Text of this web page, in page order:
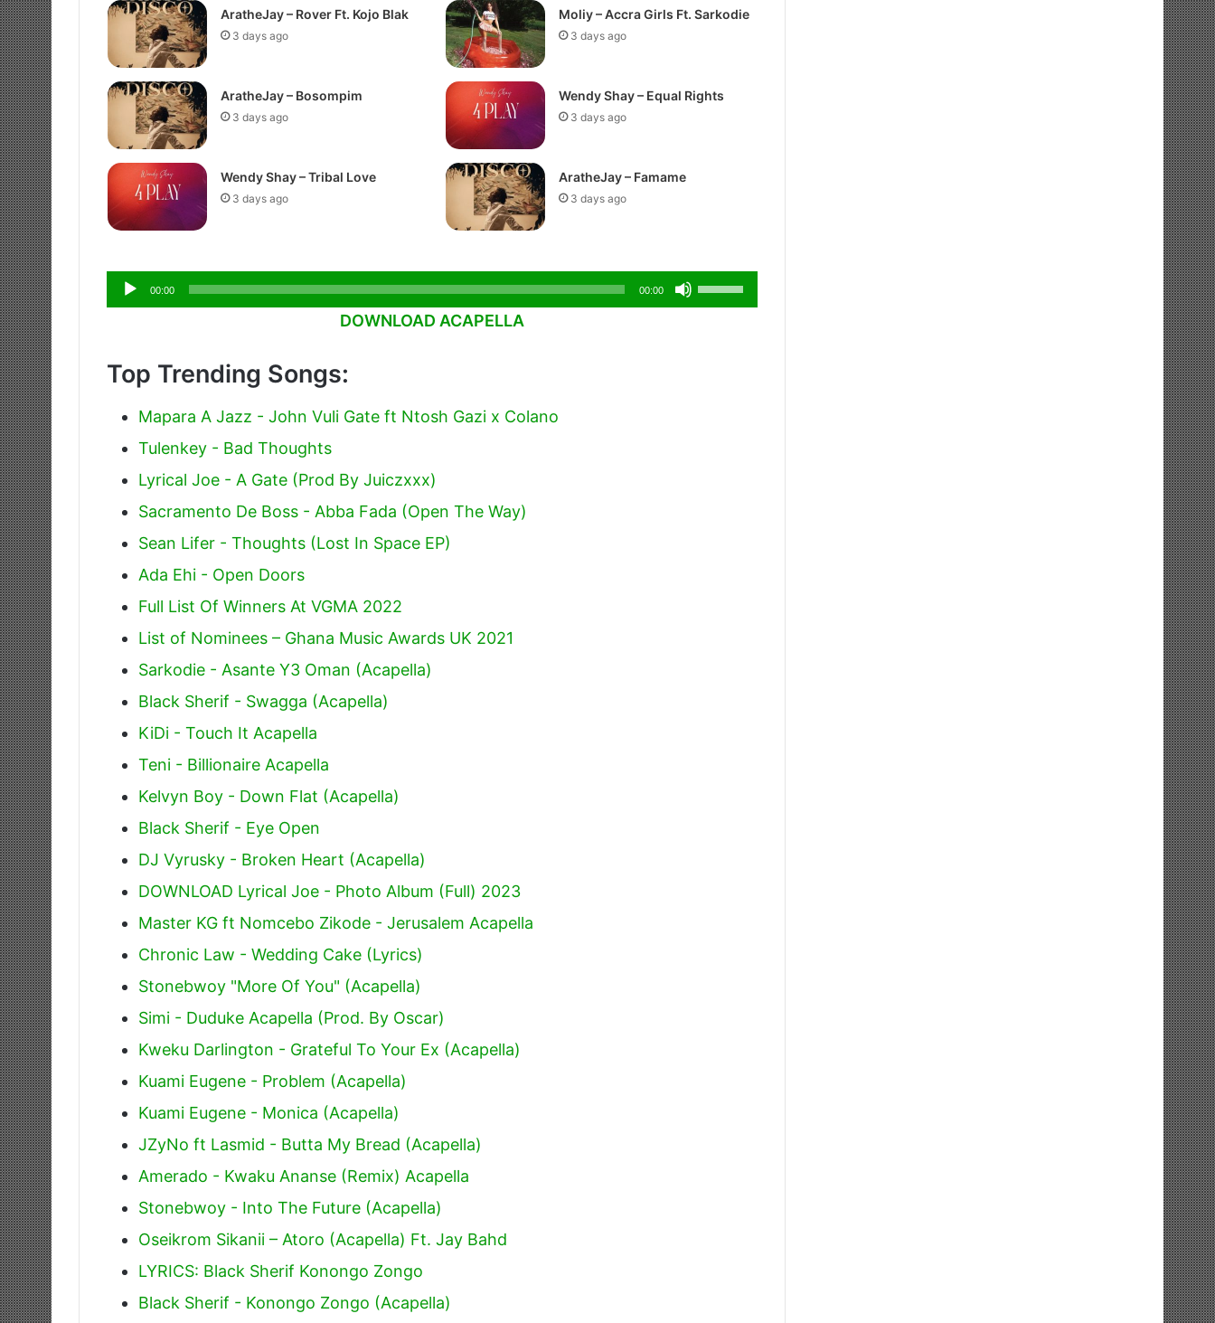
AratheJay – Rover Ft. Kojo Blak
3 days ago
Moliy – Accra Girls Ft. Sarkodie
3 days ago
AratheJay – Bosompim
3 days ago
Wendy Shay – Equal Rights
3 days ago
Wendy Shay – Tribal Love
3 days ago
AratheJay – Famame
3 days ago
Audio
Player
00:00 00:00
Use
Up/Down
DOWNLOAD ACAPELLA
Top Trending Songs:
Mapara A Jazz - John Vuli Gate ft Ntosh Gazi x Colano
Tulenkey - Bad Thoughts
Lyrical Joe - A Gate (Prod By Juiczxxx)
Sacramento De Boss - Abba Fada (Open The Way)
Sean Lifer - Thoughts (Lost In Space EP)
Ada Ehi - Open Doors
Full List Of Winners At VGMA 2022
List of Nominees – Ghana Music Awards UK 2021
Sarkodie - Asante Y3 Oman (Acapella)
Black Sherif - Swagga (Acapella)
KiDi - Touch It Acapella
Teni - Billionaire Acapella
Kelvyn Boy - Down Flat (Acapella)
Black Sherif - Eye Open
DJ Vyrusky - Broken Heart (Acapella)
DOWNLOAD Lyrical Joe - Photo Album (Full) 2023
Master KG ft Nomcebo Zikode - Jerusalem Acapella
Chronic Law - Wedding Cake (Lyrics)
Stonebwoy "More Of You" (Acapella)
Simi - Duduke Acapella (Prod. By Oscar)
Kweku Darlington - Grateful To Your Ex (Acapella)
Kuami Eugene - Problem (Acapella)
Kuami Eugene - Monica (Acapella)
JZyNo ft Lasmid - Butta My Bread (Acapella)
Amerado - Kwaku Ananse (Remix) Acapella
Stonebwoy - Into The Future (Acapella)
Oseikrom Sikanii – Atoro (Acapella) Ft. Jay Bahd
LYRICS: Black Sherif Konongo Zongo
Black Sherif - Konongo Zongo (Acapella)